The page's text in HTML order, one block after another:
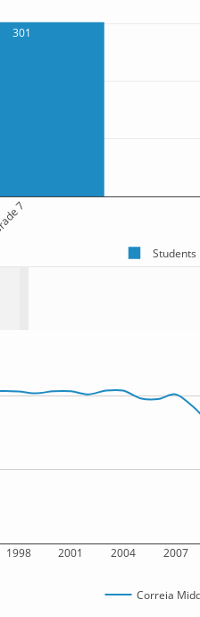
301
7
Students
1998 2001 2004 2007
Correia